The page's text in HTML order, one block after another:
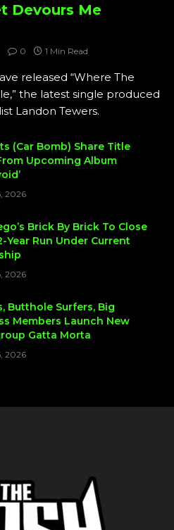
Devours Me
0 1 Min Read
released “Where The
the latest single produced
Landon Tewers.
(Car Bomb) Share Title
Upcoming Album
2026
Brick By Brick To Close
Year Run Under Current
2026
Butthole Surfers, Big
Members Launch New
Gatta Morta
2026